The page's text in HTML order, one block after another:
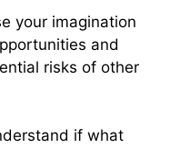
your imagination
and
risks of other
if what